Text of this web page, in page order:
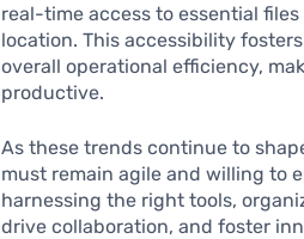
real-time access to essential
location. This accessibility
overall operational efficiency,
productive.
As these trends continue to
must remain agile and willing to
harnessing the right tools,
drive collaboration, and foster